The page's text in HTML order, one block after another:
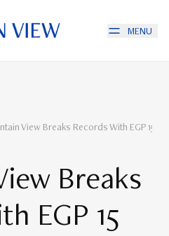
MENU
View Breaks Records With EGP 15
Breaks
EGP 15